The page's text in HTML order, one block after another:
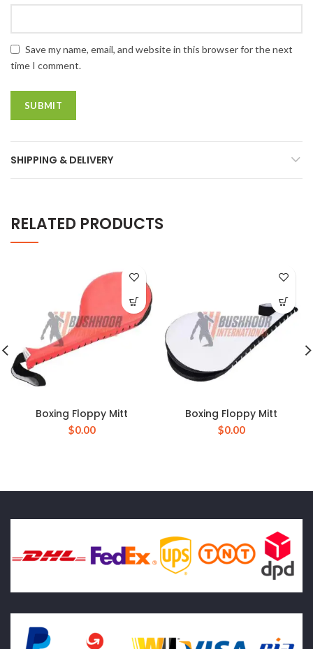
Save my name, email, and website in this browser for the next
time I comment.
SHIPPING & DELIVERY
RELATED PRODUCTS
Boxing Floppy Mitt
$0.00
Boxing Floppy Mitt
$0.00